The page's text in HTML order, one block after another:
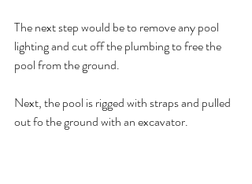
The next step would be to remove any pool
lighting and cut off the plumbing to free the
pool from the ground.
Next, the pool is rigged with straps and pulled
out fo the ground with an excavator.